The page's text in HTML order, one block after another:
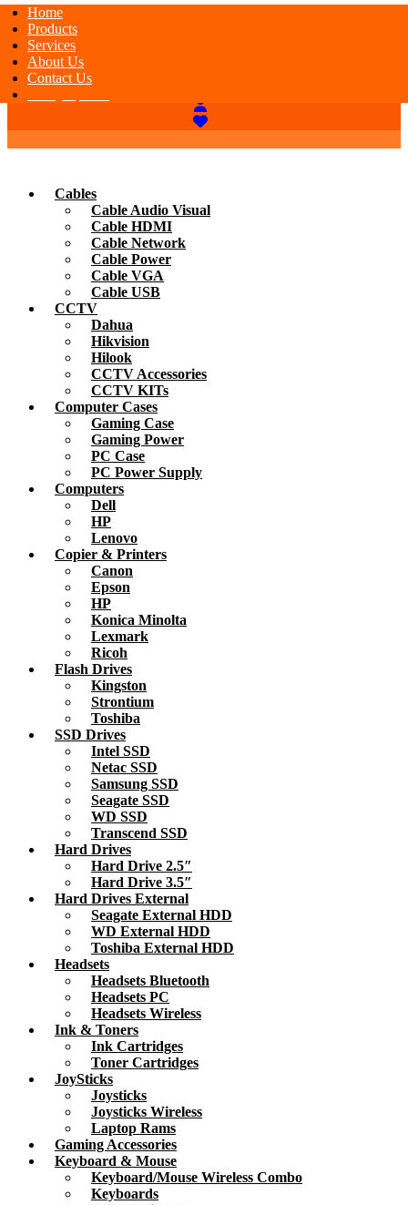
Home
Products
Services
About Us
Contact Us
Cables
Cable Audio Visual
Cable HDMI
Cable Network
Cable Power
Cable VGA
Cable USB
CCTV
Dahua
Hikvision
Hilook
CCTV Accessories
CCTV KITs
Computer Cases
Gaming Case
Gaming Power
PC Case
PC Power Supply
Computers
Dell
HP
Lenovo
Copier & Printers
Canon
Epson
HP
Konica Minolta
Lexmark
Ricoh
Flash Drives
Kingston
Strontium
Toshiba
SSD Drives
Intel SSD
Netac SSD
Samsung SSD
Seagate SSD
WD SSD
Transcend SSD
Hard Drives
Hard Drive 2.5″
Hard Drive 3.5″
Hard Drives External
Seagate External HDD
WD External HDD
Toshiba External HDD
Headsets
Headsets Bluetooth
Headsets PC
Headsets Wireless
Ink & Toners
Ink Cartridges
Toner Cartridges
JoySticks
Joysticks
Joysticks Wireless
Laptop Rams
Gaming Accessories
Keyboard & Mouse
Keyboard/Mouse Wireless Combo
Keyboards